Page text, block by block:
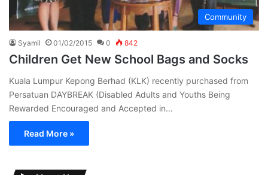
Community
Syamil 01/02/2015 0 842
Children Get New School Bags and Socks
Kuala Lumpur Kepong Berhad (KLK) recently purchased from
Persatuan DAYBREAK (Disabled Adults and Youths Being
Rewarded Encouraged and Accepted in…
Read More »